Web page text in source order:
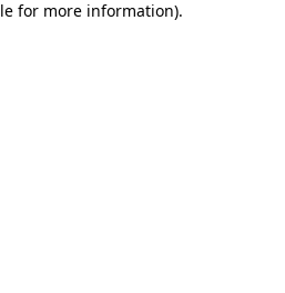
for more information).